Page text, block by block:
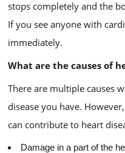
stops completely and the
If you see anyone with
immediately.
What are the causes of
There are multiple causes
disease you have.
can contribute to heart
Damage in a part of the